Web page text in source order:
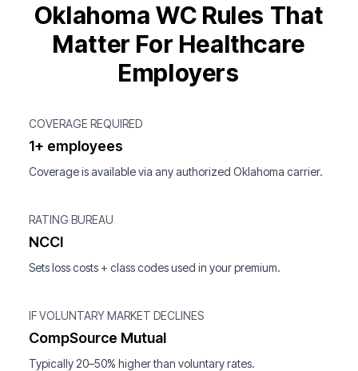
Oklahoma WC Rules That
Matter For Healthcare
Employers
COVERAGE REQUIRED
1+ employees
Coverage is available via any authorized Oklahoma carrier.
RATING BUREAU
NCCI
Sets loss costs + class codes used in your premium.
IF VOLUNTARY MARKET DECLINES
CompSource Mutual
Typically 20–50% higher than voluntary rates.